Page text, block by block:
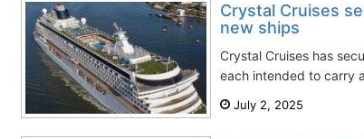
Crystal Cruises
new ships
Crystal Cruises has
each intended to carry
July 2, 2025